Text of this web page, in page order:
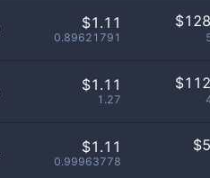
$1.11
0.89621791
$
$1.11
1.27
$
$1.11
0.99963778
$